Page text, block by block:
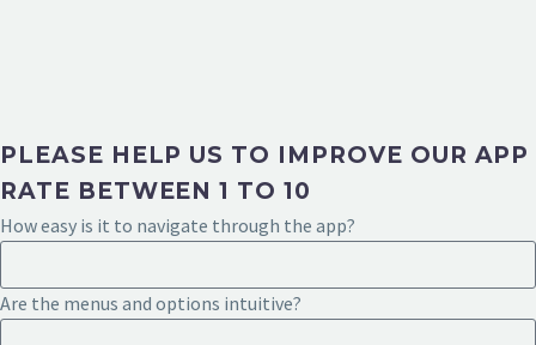
PLEASE HELP US TO IMPROVE OUR APP
RATE BETWEEN 1 TO 10
How easy is it to navigate through the app?
Are the menus and options intuitive?